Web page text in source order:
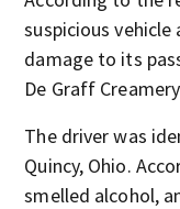
suspicious vehicle
damage to its
De Graff
The driver was
Quincy, Ohio.
smelled alcohol,